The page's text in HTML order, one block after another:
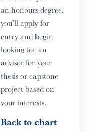
an honours degree,
you’ll apply for
entry and begin
looking for an
advisor for your
thesis or capstone
project based on
your interests.
Back to chart